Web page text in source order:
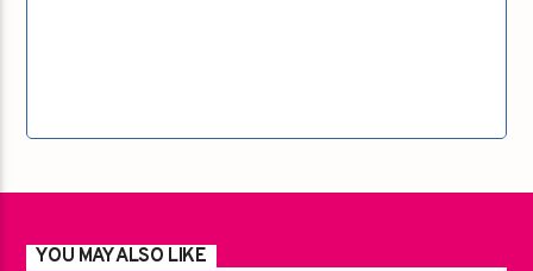
YOU MAY ALSO LIKE